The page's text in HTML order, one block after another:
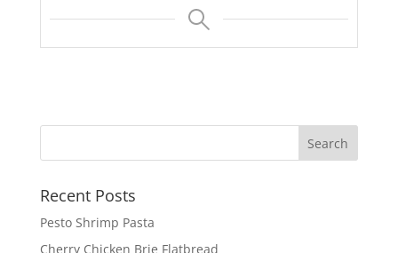
Recent Posts
Pesto Shrimp Pasta
Cherry Chicken Brie Flatbread